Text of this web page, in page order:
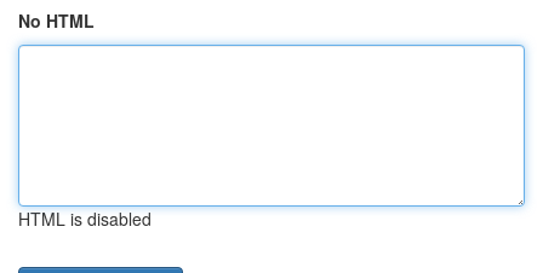
No HTML
HTML is disabled